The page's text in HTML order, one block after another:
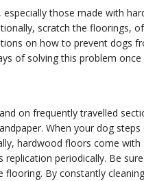
those made with
scratch the floorings,
on how to prevent dogs
of solving this problem once
on frequently travelled
When your dog
hardwood floors come
periodically. Be
By constantly